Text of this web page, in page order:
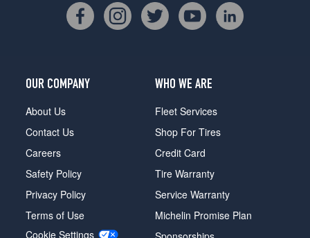
OUR COMPANY
About Us
Contact Us
Careers
Safety Policy
Privacy Policy
Terms of Use
Cookie Settings
WHO WE ARE
Fleet Services
Shop For Tires
Credit Card
Tire Warranty
Service Warranty
Michelin Promise Plan